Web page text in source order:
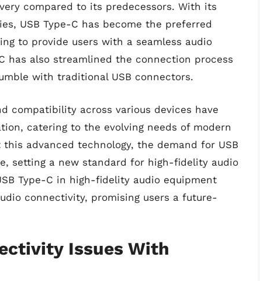
compared to its predecessors. With its
USB Type-C has become the preferred
to provide users with a seamless audio
has also streamlined the connection process
with traditional USB connectors.
compatibility across various devices have
catering to the evolving needs of modern
advanced technology, the demand for USB
setting a new standard for high-fidelity audio
Type-C in high-fidelity audio equipment
connectivity, promising users a future-
Issues With